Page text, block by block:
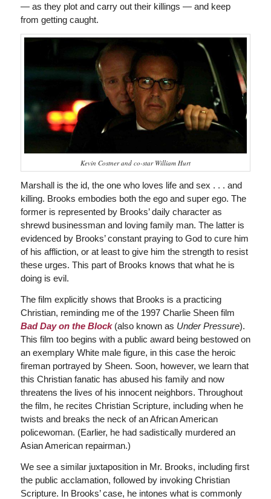
— as they plot and carry out their killings — and keep
from getting caught.
Kevin Costner and co-star William Hurt
Marshall is the id, the one who loves life and sex . . . and
killing. Brooks embodies both the ego and super ego. The
former is represented by Brooks’ daily character as
shrewd businessman and loving family man. The latter is
evidenced by Brooks’ constant praying to God to cure him
of his affliction, or at least to give him the strength to resist
these urges. This part of Brooks knows that what he is
doing is evil.
The film explicitly shows that Brooks is a practicing
Christian, reminding me of the 1997 Charlie Sheen film
Bad Day on the Block (also known as Under Pressure).
This film too begins with a public award being bestowed on
an exemplary White male figure, in this case the heroic
fireman portrayed by Sheen. Soon, however, we learn that
this Christian fanatic has abused his family and now
threatens the lives of his innocent neighbors. Throughout
the film, he recites Christian Scripture, including when he
twists and breaks the neck of an African American
policewoman. (Earlier, he had sadistically murdered an
Asian American repairman.)
We see a similar juxtaposition in Mr. Brooks, including first
the public acclamation, followed by invoking Christian
Scripture. In Brooks’ case, he intones what is commonly